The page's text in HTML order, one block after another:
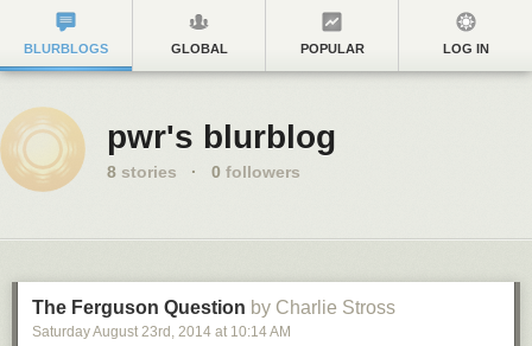
BLURBLOGS GLOBAL POPULAR LOG IN
pwr's blurblog
8 stories · 0 followers
The Ferguson Question by Charlie Stross
Saturday August 23rd , 2014 at 10:14 AM